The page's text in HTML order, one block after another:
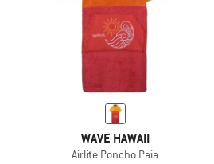
WAVE HAWAII
Airlite Poncho Paia